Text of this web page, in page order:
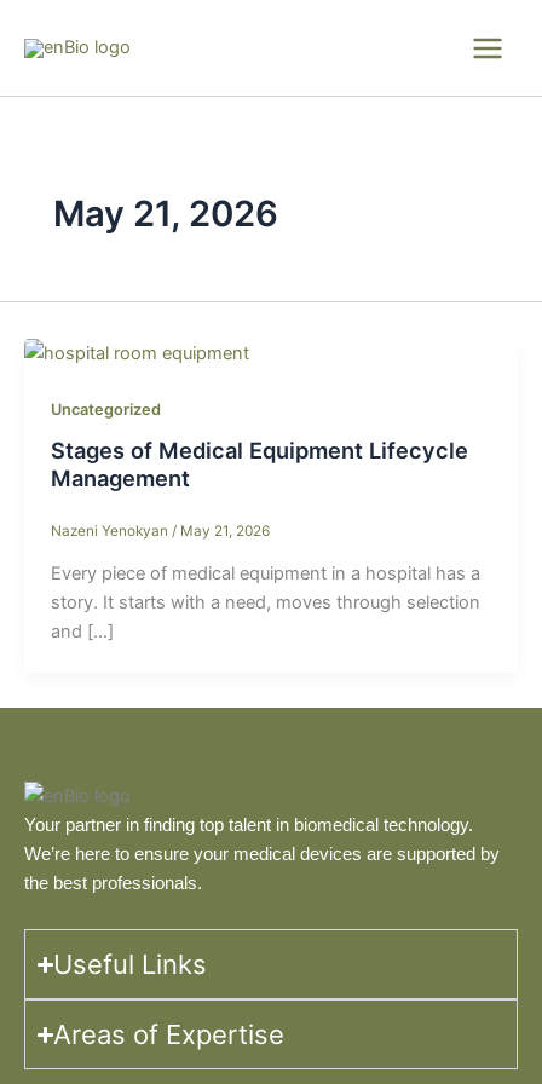
May 21, 2026
Uncategorized
Stages of Medical Equipment Lifecycle
Management
Nazeni Yenokyan / May 21, 2026
Every piece of medical equipment in a hospital has a
story. It starts with a need, moves through selection
and […]
Your partner in finding top talent in biomedical technology.
We’re here to ensure your medical devices are supported by
the best professionals.
Useful Links
Areas of Expertise